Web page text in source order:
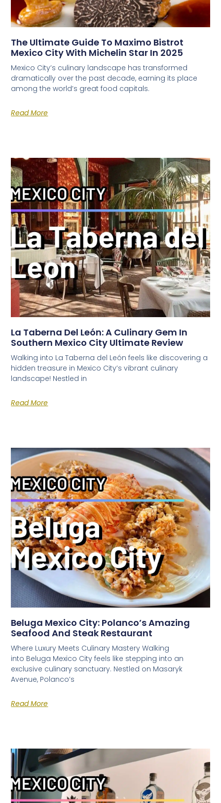
The Ultimate Guide To Maximo Bistrot
Mexico City With Michelin Star In 2025
Mexico City’s culinary landscape has transformed
dramatically over the past decade, earning its place
among the world’s great food capitals.
Read More
La Taberna Del León: A Culinary Gem In
Southern Mexico City Ultimate Review
Walking into La Taberna del León feels like discovering a
hidden treasure in Mexico City’s vibrant culinary
landscape! Nestled in
Read More
Beluga Mexico City: Polanco’s Amazing
Seafood And Steak Restaurant
Where Luxury Meets Culinary Mastery Walking
into Beluga Mexico City feels like stepping into an
exclusive culinary sanctuary. Nestled on Masaryk
Avenue, Polanco’s
Read More